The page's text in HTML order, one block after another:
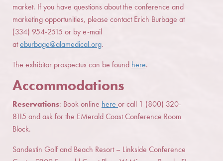
market. If you have questions about the conference and
marketing opportunities, please contact Erich Burbage at
(334) 954-2515 or by e-mail
ateburbage@alamedical.org.
The exhibitor prospectus can be found here.
Accommodations
Reservations: Book online here or call 1 (800) 320-
8115 and ask for the EMerald Coast Conference Room
Block.
Sandestin Golf and Beach Resort – Linkside Conference